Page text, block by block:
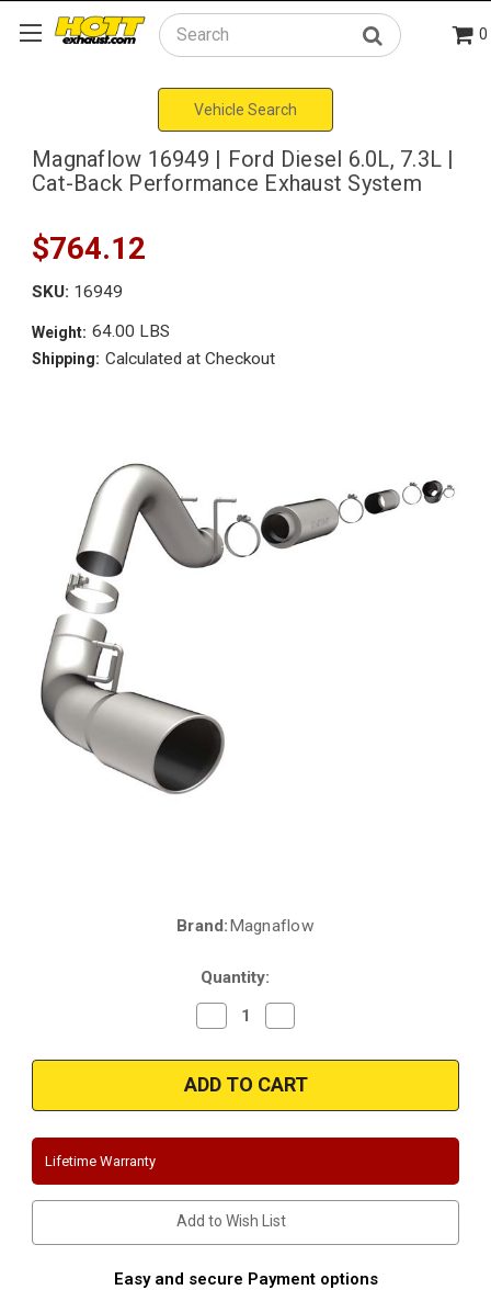
Search 0
Vehicle Search
Magnaflow 16949 | Ford Diesel 6.0L, 7.3L |
Cat-Back Performance Exhaust System
$764.12
SKU: 16949
Weight: 64.00 LBS
Shipping: Calculated at Checkout
Brand:Magnaflow
Quantity:
Decrease
Quantity
Magnaflow
16949
|
Ford
6.0L,
Cat-
Back
Performance
Exhaust
System
Quantity
Magnaflow
16949
|
Ford
6.0L,
Cat-
Back
Performance
Exhaust
System
Lifetime Warranty
Add to Wish List
Easy and secure Payment options